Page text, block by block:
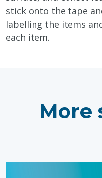
stick onto the tape
labelling the items
each item.
More